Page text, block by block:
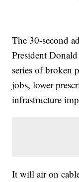
The 30-second
President
series of broken
jobs, lower
infrastructure
It will air on